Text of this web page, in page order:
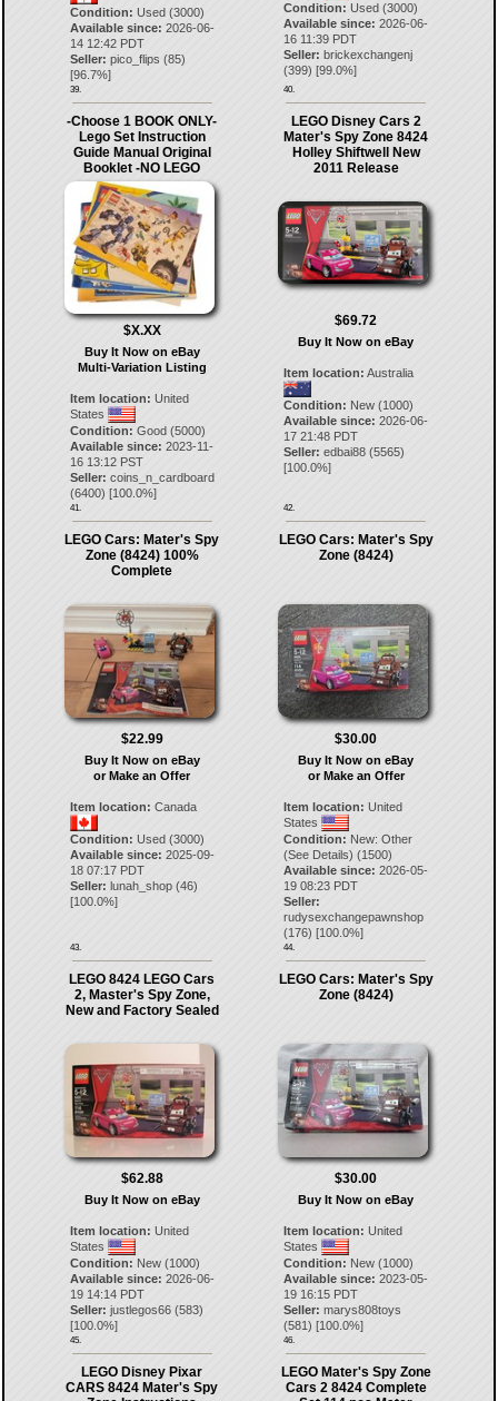
Condition: Used (3000)
Available since: 2026-06-
14 12:42 PDT
Seller: pico_flips (85)
[96.7%]
39.
Condition: Used (3000)
Available since: 2026-06-
16 11:39 PDT
Seller: brickexchangenj
(399) [99.0%]
40.
-Choose 1 BOOK ONLY-
Lego Set Instruction
Guide Manual Original
Booklet -NO LEGO
$X.XX
Buy It Now on eBay
Multi-Variation Listing
Item location: United
States
Condition: Good (5000)
Available since: 2023-11-
16 13:12 PST
Seller: coins_n_cardboard
(6400) [100.0%]
41.
LEGO Disney Cars 2
Mater's Spy Zone 8424
Holley Shiftwell New
2011 Release
$69.72
Buy It Now on eBay
Item location: Australia
Condition: New (1000)
Available since: 2026-06-
17 21:48 PDT
Seller: edbai88 (5565)
[100.0%]
42.
LEGO Cars: Mater's Spy
Zone (8424) 100%
Complete
$22.99
Buy It Now on eBay
or Make an Offer
Item location: Canada
Condition: Used (3000)
Available since: 2025-09-
18 07:17 PDT
Seller: lunah_shop(46)
[100.0%]
43.
LEGO Cars: Mater's Spy
Zone (8424)
$30.00
Buy It Now on eBay
or Make an Offer
Item location: United
States
Condition: New: Other
(See Details) (1500)
Available since: 2026-05-
19 08:23 PDT
Seller:
rudysexchangepawnshop
(176) [100.0%]
44.
LEGO 8424 LEGO Cars
2, Master's Spy Zone,
New and Factory Sealed
$62.88
Buy It Now on eBay
Item location: United
States
Condition: New (1000)
Available since: 2026-06-
19 14:14 PDT
Seller: justlegos66(583)
[100.0%]
45.
LEGO Cars: Mater's Spy
Zone (8424)
$30.00
Buy It Now on eBay
Item location: United
States
Condition: New (1000)
Available since: 2023-05-
19 16:15 PDT
Seller: marys808toys
(581) [100.0%]
46.
LEGO Disney Pixar
CARS 8424 Mater's Spy
LEGO Mater's Spy Zone
Cars 2 8424 Complete